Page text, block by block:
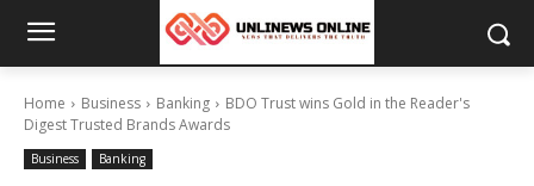
Home Business Banking
BDO Trust wins Gold in the Reader's
Digest Trusted Brands Awards
Business Banking